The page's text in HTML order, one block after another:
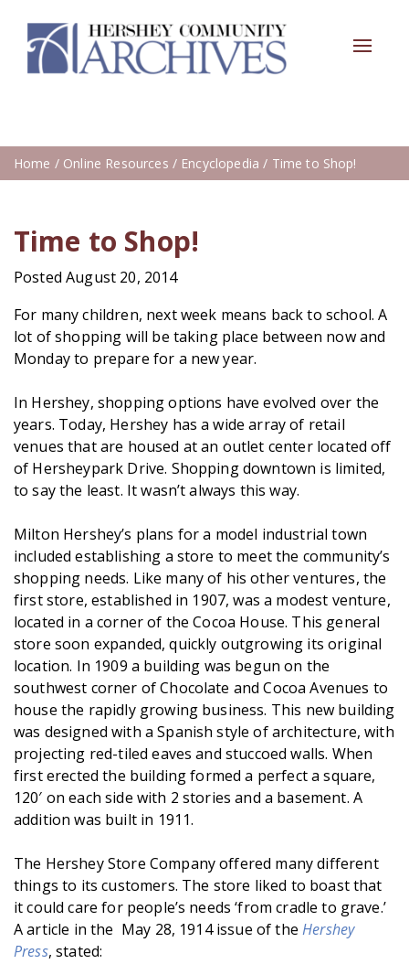
Toggle
Home / Online Resources / Encyclopedia / Time to Shop!
Time to Shop!
Posted August 20, 2014
For many children, next week means back to school. A
lot of shopping will be taking place between now and
Monday to prepare for a new year.
In Hershey, shopping options have evolved over the
years. Today, Hershey has a wide array of retail
venues that are housed at an outlet center located off
of Hersheypark Drive. Shopping downtown is limited,
to say the least. It wasn’t always this way.
Milton Hershey’s plans for a model industrial town
included establishing a store to meet the community’s
shopping needs. Like many of his other ventures, the
first store, established in 1907, was a modest venture,
located in a corner of the Cocoa House. This general
store soon expanded, quickly outgrowing its original
location. In 1909 a building was begun on the
southwest corner of Chocolate and Cocoa Avenues to
house the rapidly growing business. This new building
was designed with a Spanish style of architecture, with
projecting red-tiled eaves and stuccoed walls. When
first erected the building formed a perfect a square,
120′ on each side with 2 stories and a basement. A
addition was built in 1911.
The Hershey Store Company offered many different
things to its customers. The store liked to boast that
it could care for people’s needs ‘from cradle to grave.’
A article in the May 28, 1914 issue of theHershey
Press, stated: